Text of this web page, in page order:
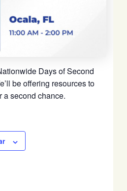
Days of Second
be offering resources to
a second chance.